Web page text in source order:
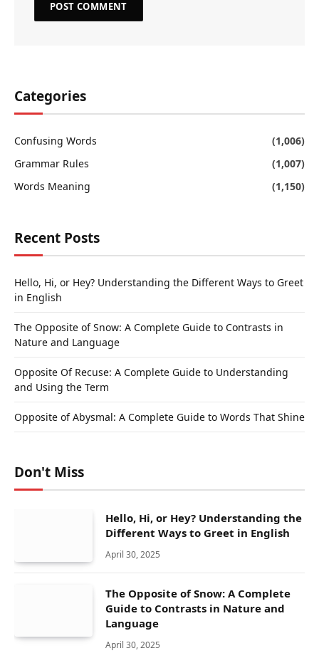
Categories
Confusing Words
(1,006)
Grammar Rules
(1,007)
Words Meaning
(1,150)
Recent Posts
Hello, Hi, or Hey? Understanding the Different Ways to Greet
in English
The Opposite of Snow: A Complete Guide to Contrasts in
Nature and Language
Opposite Of Recuse: A Complete Guide to Understanding
and Using the Term
Opposite of Abysmal: A Complete Guide to Words That Shine
Don't Miss
Hello, Hi, or Hey? Understanding the
Different Ways to Greet in English
April 30, 2025
The Opposite of Snow: A Complete
Guide to Contrasts in Nature and
Language
April 30, 2025